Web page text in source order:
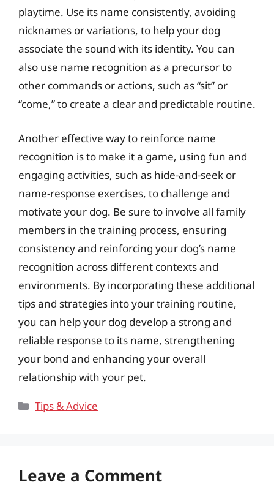
playtime. Use its name consistently, avoiding
nicknames or variations, to help your dog
associate the sound with its identity. You can
also use name recognition as a precursor to
other commands or actions, such as “sit” or
“come,” to create a clear and predictable routine.
Another effective way to reinforce name
recognition is to make it a game, using fun and
engaging activities, such as hide-and-seek or
name-response exercises, to challenge and
motivate your dog. Be sure to involve all family
members in the training process, ensuring
consistency and reinforcing your dog’s name
recognition across different contexts and
environments. By incorporating these additional
tips and strategies into your training routine,
you can help your dog develop a strong and
reliable response to its name, strengthening
your bond and enhancing your overall
relationship with your pet.
Categories
Tips & Advice
Leave a Comment